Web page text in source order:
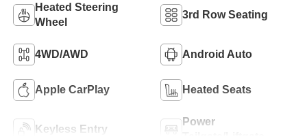
Heated Steering
Wheel
3rd Row Seating
4WD/AWD Android Auto
Apple CarPlay Heated Seats
Keyless Entry
Power